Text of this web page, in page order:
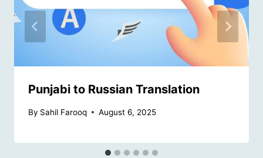
Punjabi to Russian Translation
By Sahil Farooq August 6, 2025